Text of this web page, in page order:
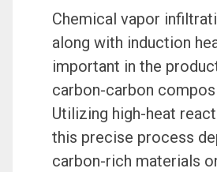
Chemical vapor
along with induction
important in the
carbon-carbon
Utilizing high-heat
this precise process
carbon-rich materials